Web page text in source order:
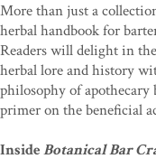
More than just a
herbal handbook for
Readers will delight in
herbal lore and history
philosophy of apothecary
primer on the beneficial
InsideBotanical Bar